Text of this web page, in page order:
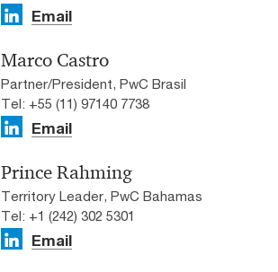
Email
Marco Castro
Partner/President, PwC Brasil
Tel: +55 (11) 97140 7738
Email
Prince Rahming
Territory Leader, PwC Bahamas
Tel: +1 (242) 302 5301
Email